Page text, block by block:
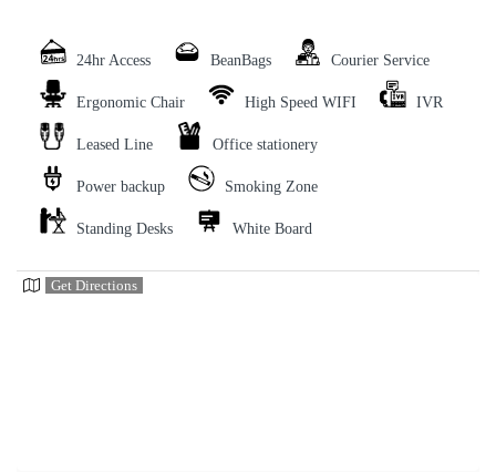
24hr Access BeanBags Courier Service
Ergonomic Chair High Speed WIFI IVR
Leased Line Office stationery
Power backup Smoking Zone
Standing Desks White Board
Get Directions